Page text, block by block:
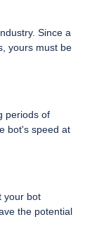
Since a
yours must be
of
bot's speed at
bot
the potential